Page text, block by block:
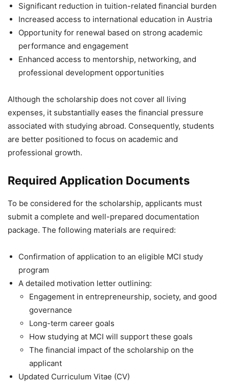
Significant reduction in tuition-related financial burden
Increased access to international education in Austria
Opportunity for renewal based on strong academic
performance and engagement
Enhanced access to mentorship, networking, and
professional development opportunities
Although the scholarship does not cover all living
expenses, it substantially eases the financial pressure
associated with studying abroad. Consequently, students
are better positioned to focus on academic and
professional growth.
Required Application Documents
To be considered for the scholarship, applicants must
submit a complete and well-prepared documentation
package. The following materials are required:
Confirmation of application to an eligible MCI study
program
A detailed motivation letter outlining:
Engagement in entrepreneurship, society, and good
governance
Long-term career goals
How studying at MCI will support these goals
The financial impact of the scholarship on the
applicant
Updated Curriculum Vitae (CV)